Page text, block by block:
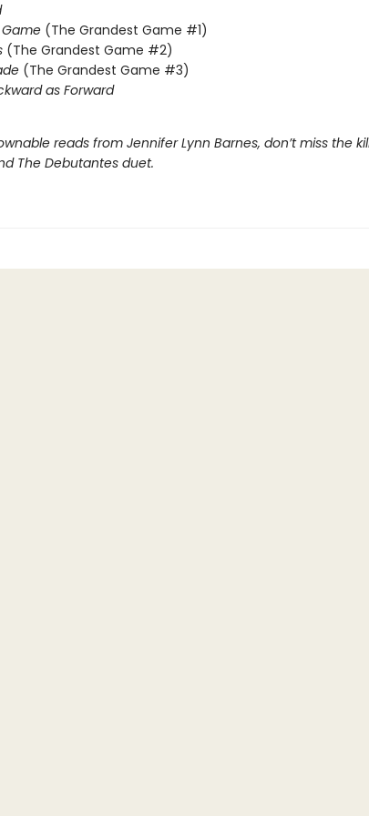
(The Grandest Game #1)
(The Grandest Game #2)
(The Grandest Game #3)
as Forward
reads from Jennifer Lynn Barnes, don’t miss the
The Debutantes duet.